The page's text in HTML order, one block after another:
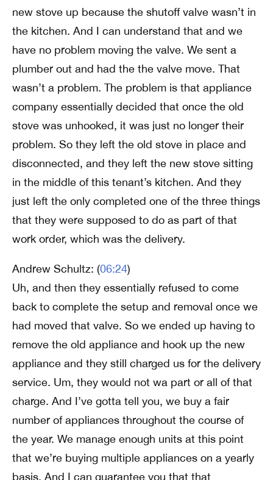
new stove up because the shutoff valve wasn’t in
the kitchen. And I can understand that and we
have no problem moving the valve. We sent a
plumber out and had the the valve move. That
wasn’t a problem. The problem is that appliance
company essentially decided that once the old
stove was unhooked, it was just no longer their
problem. So they left the old stove in place and
disconnected, and they left the new stove sitting
in the middle of this tenant’s kitchen. And they
just left the only completed one of the three things
that they were supposed to do as part of that
work order, which was the delivery.
Andrew Schultz: (06:24)
Uh, and then they essentially refused to come
back to complete the setup and removal once we
had moved that valve. So we ended up having to
remove the old appliance and hook up the new
appliance and they still charged us for the delivery
service. Um, they would not wa part or all of that
charge. And I’ve gotta tell you, we buy a fair
number of appliances throughout the course of
the year. We manage enough units at this point
that we’re buying multiple appliances on a yearly
basis. And I can guarantee you that that